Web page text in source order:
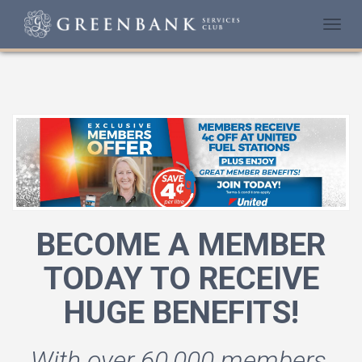
BECOME A MEMBER
TODAY TO RECEIVE
HUGE BENEFITS!